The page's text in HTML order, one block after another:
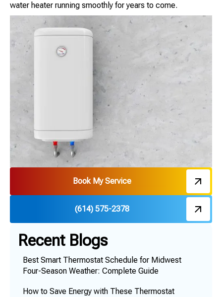
water heater running smoothly for years to come.
Book My Service
(614) 575-2378
Recent Blogs
Best Smart Thermostat Schedule for Midwest
Four-Season Weather: Complete Guide
How to Save Energy with These Thermostat